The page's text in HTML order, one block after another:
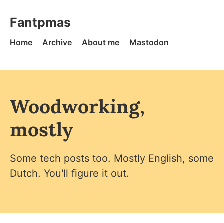
Fantpmas - Home
Fantpmas
Home Archive About me Mastodon
Woodworking,
mostly
Some tech posts too. Mostly English, some
Dutch. You'll figure it out.